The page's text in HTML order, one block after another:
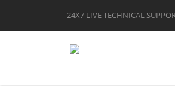
24X7 LIVE TECHNICAL